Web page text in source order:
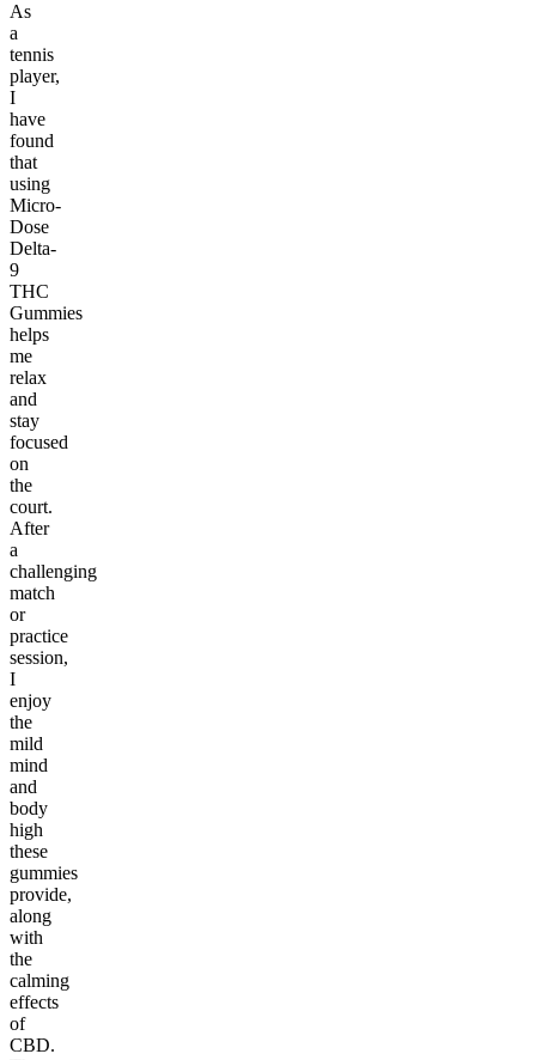
As
a
tennis
player,
I
have
found
that
using
Micro-
Dose
Delta-
9
THC
Gummies
helps
me
relax
and
stay
focused
on
the
court.
After
a
challenging
match
or
practice
session,
I
enjoy
the
mild
mind
and
body
high
these
gummies
provide,
along
with
the
calming
effects
of
CBD.